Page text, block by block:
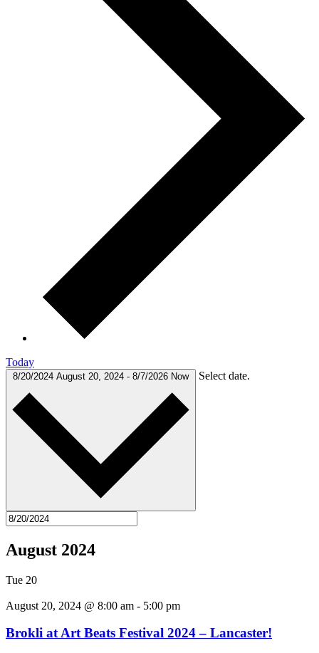
Today
8/20/2024 August 20, 2024 - 8/7/2026 Now Select date.
August 2024
Tue 20
August 20, 2024 @ 8:00 am - 5:00 pm
Brokli at Art Beats Festival 2024 – Lancaster!